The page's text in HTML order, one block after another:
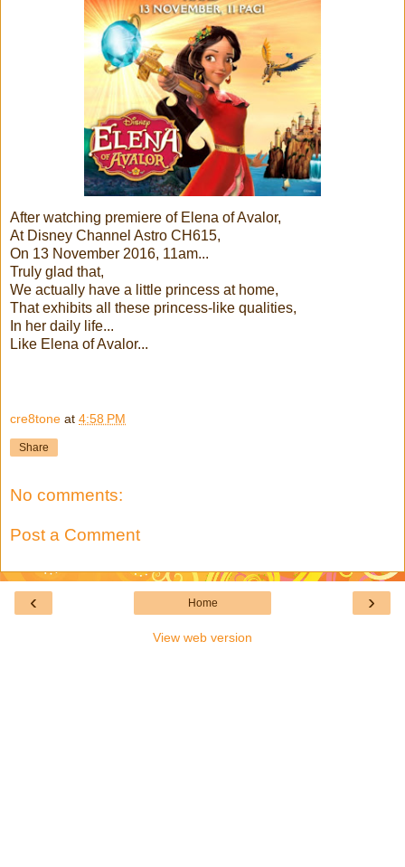
After watching premiere of Elena of Avalor,
At Disney Channel Astro CH615,
On 13 November 2016, 11am...
Truly glad that,
We actually have a little princess at home,
That exhibits all these princess-like qualities,
In her daily life...
Like Elena of Avalor...
cre8tone at 4:58 PM
Share
No comments:
Post a Comment
‹ ›
Home
View web version